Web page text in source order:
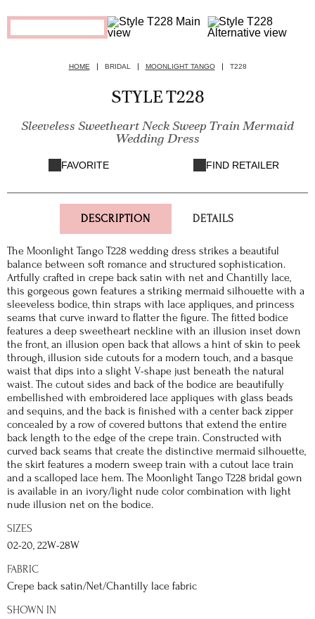
HOME BRIDAL MOONLIGHT TANGO T228
STYLE T228
Sleeveless Sweetheart Neck Sweep Train Mermaid
Wedding Dress
FAVORITE FIND RETAILER
DESCRIPTION DETAILS
The Moonlight Tango T228 wedding dress strikes a beautiful
balance between soft romance and structured sophistication.
Artfully crafted in crepe back satin with net and Chantilly lace,
this gorgeous gown features a striking mermaid silhouette with a
sleeveless bodice, thin straps with lace appliques, and princess
seams that curve inward to flatter the figure. The fitted bodice
features a deep sweetheart neckline with an illusion inset down
the front, an illusion open back that allows a hint of skin to peek
through, illusion side cutouts for a modern touch, and a basque
waist that dips into a slight V-shape just beneath the natural
waist. The cutout sides and back of the bodice are beautifully
embellished with embroidered lace appliques with glass beads
and sequins, and the back is finished with a center back zipper
concealed by a row of covered buttons that extend the entire
back length to the edge of the crepe train. Constructed with
curved back seams that create the distinctive mermaid silhouette,
the skirt features a modern sweep train with a cutout lace train
and a scalloped lace hem. The Moonlight Tango T228 bridal gown
is available in an ivory/light nude color combination with light
nude illusion net on the bodice.
SIZES
02-20, 22W-28W
FABRIC
Crepe back satin/Net/Chantilly lace fabric
SHOWN IN